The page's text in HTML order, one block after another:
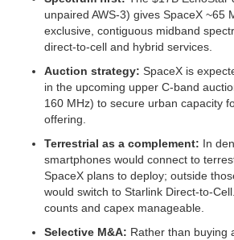
unpaired AWS‑3) gives SpaceX ~65
exclusive, contiguous midband
direct‑to‑cell and hybrid services.
Auction strategy: SpaceX is
in the upcoming upper C‑band
160 MHz) to secure urban capacity
offering.
Terrestrial as a complement: In
smartphones would connect to
SpaceX plans to deploy; outside
would switch to Starlink
counts and capex manageable.
Selective M&A: Rather than buying